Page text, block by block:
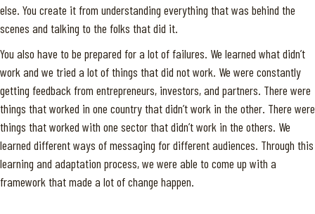
else. You create it from understanding everything that was behind the
scenes and talking to the folks that did it.
You also have to be prepared for a lot of failures. We learned what didn’t
work and we tried a lot of things that did not work. We were constantly
getting feedback from entrepreneurs, investors, and partners. There were
things that worked in one country that didn’t work in the other. There were
things that worked with one sector that didn’t work in the others. We
learned different ways of messaging for different audiences. Through this
learning and adaptation process, we were able to come up with a
framework that made a lot of change happen.